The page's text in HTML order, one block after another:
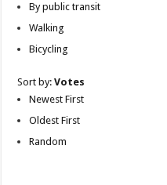
By public transit
Walking
Bicycling
Sort by:Votes
Newest First
Oldest First
Random